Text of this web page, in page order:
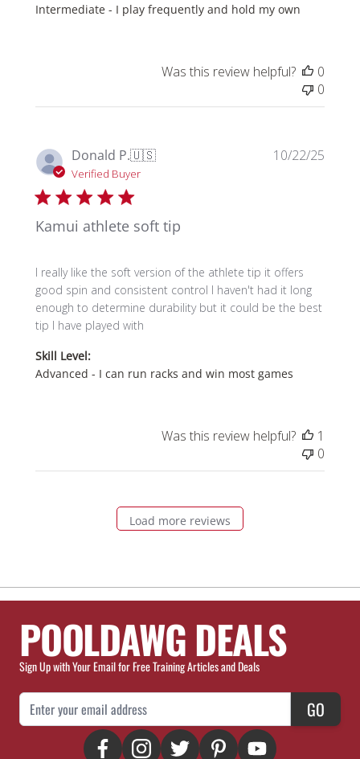
Intermediate - I play frequently and hold my own
Was this review helpful?
0
0
Donald P.🇺🇸
Verified Buyer
Kamui athlete soft tip
I really like the soft version of the athlete tip it offers
good spin and consistent control I haven't had it long
enough to determine durability but it could be the best
tip I have played with
Skill Level:
Advanced - I can run racks and win most games
10/22/25
Was this review helpful?
1
0
Load more reviews
POOLDAWG DEALS
Sign Up with Your Email for Free Training Articles and Deals
Email Address GO